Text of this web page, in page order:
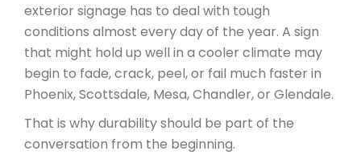
exterior signage has to deal with tough
conditions almost every day of the year. A sign
that might hold up well in a cooler climate may
begin to fade, crack, peel, or fail much faster in
Phoenix, Scottsdale, Mesa, Chandler, or Glendale.
That is why durability should be part of the
conversation from the beginning.